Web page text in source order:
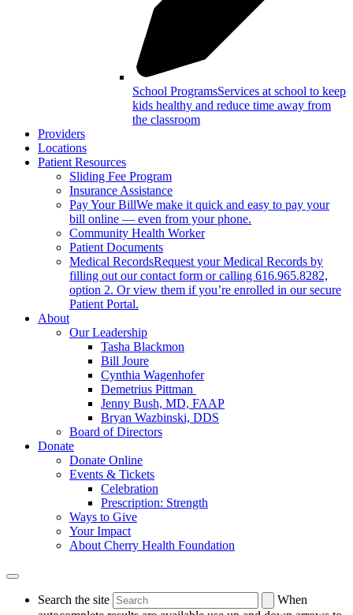
School ProgramsServices at school to keep
kids healthy and reduce time away from
the classroom
Providers
Locations
Patient Resources
Sliding Fee Program
Insurance Assistance
Pay Your BillWe make it quick and easy to pay your
bill online — even from your phone.
Community Health Worker
Patient Documents
Medical RecordsRequest your Medical Records by
filling out our contact form or calling 616.965.8282,
option 2. Or view them if you’re enrolled in our secure
Patient Portal.
About
Our Leadership
Tasha Blackmon
Bill Joure
Cynthia Wagenhofer
Demetrius Pittman
Jenny Bush, MD, FAAP
Bryan Wazbinski, DDS
Board of Directors
Donate
Donate Online
Events & Tickets
Celebration
Prescription: Strength
Ways to Give
Your Impact
About Cherry Health Foundation
Search the site
When